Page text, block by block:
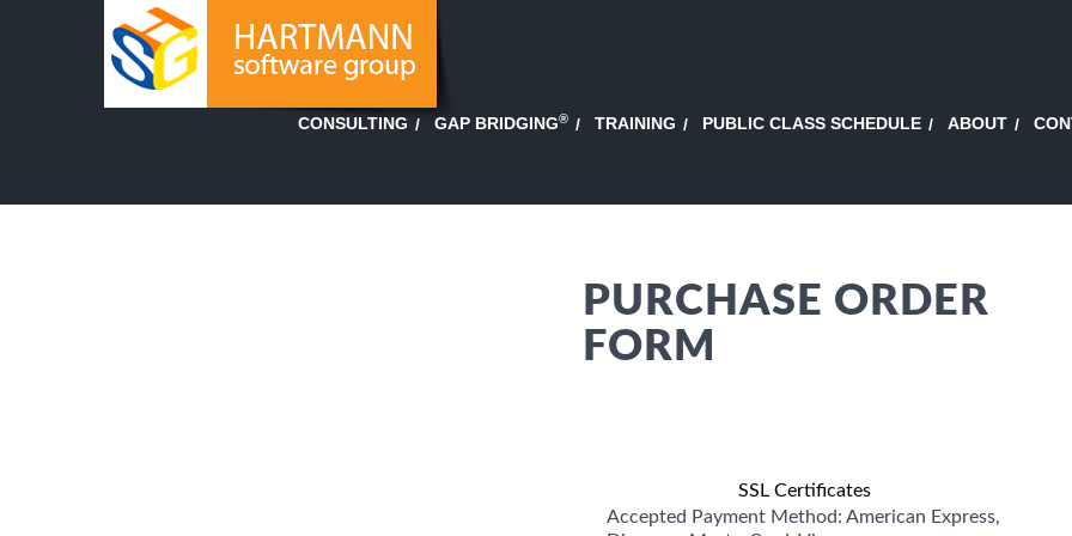
CONSULTING GAP BRIDGING® TRAINING PUBLIC CLASS SCHEDULE ABOUT
PURCHASE ORDER
FORM
SSL Certificates
Accepted Payment Method: American Express,